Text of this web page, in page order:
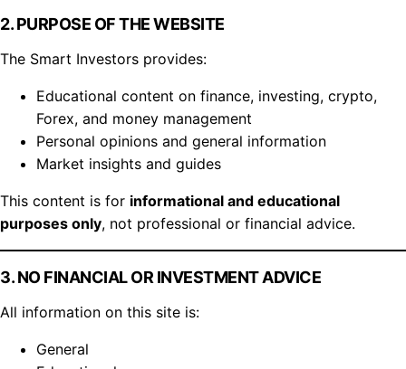
2. PURPOSE OF THE WEBSITE
The Smart Investors provides:
Educational content on finance, investing, crypto,
Forex, and money management
Personal opinions and general information
Market insights and guides
This content is for informational and educational
purposes only, not professional or financial advice.
3. NO FINANCIAL OR INVESTMENT ADVICE
All information on this site is:
General